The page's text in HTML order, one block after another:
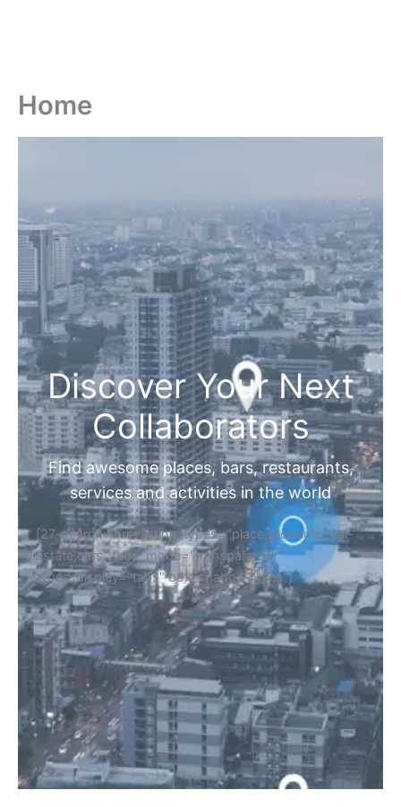
Home
Discover Your Next
Collaborators
Find awesome places, bars, restaurants,
services and activities in the world
[27-search-form listing_types="place,products,real-
estate,cars" tabs_mode="transparent"
types_display="tabs" box_shadow="yes"]